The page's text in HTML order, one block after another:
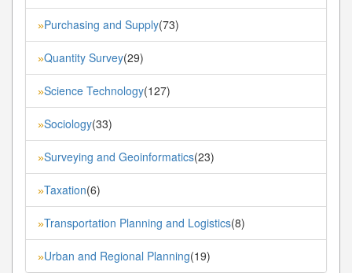
»Purchasing and Supply(73)
»Quantity Survey(29)
»Science Technology(127)
»Sociology(33)
»Surveying and Geoinformatics(23)
»Taxation(6)
»Transportation Planning and Logistics(8)
»Urban and Regional Planning(19)